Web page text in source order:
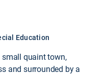
Education
small quaint town,
and surrounded by a